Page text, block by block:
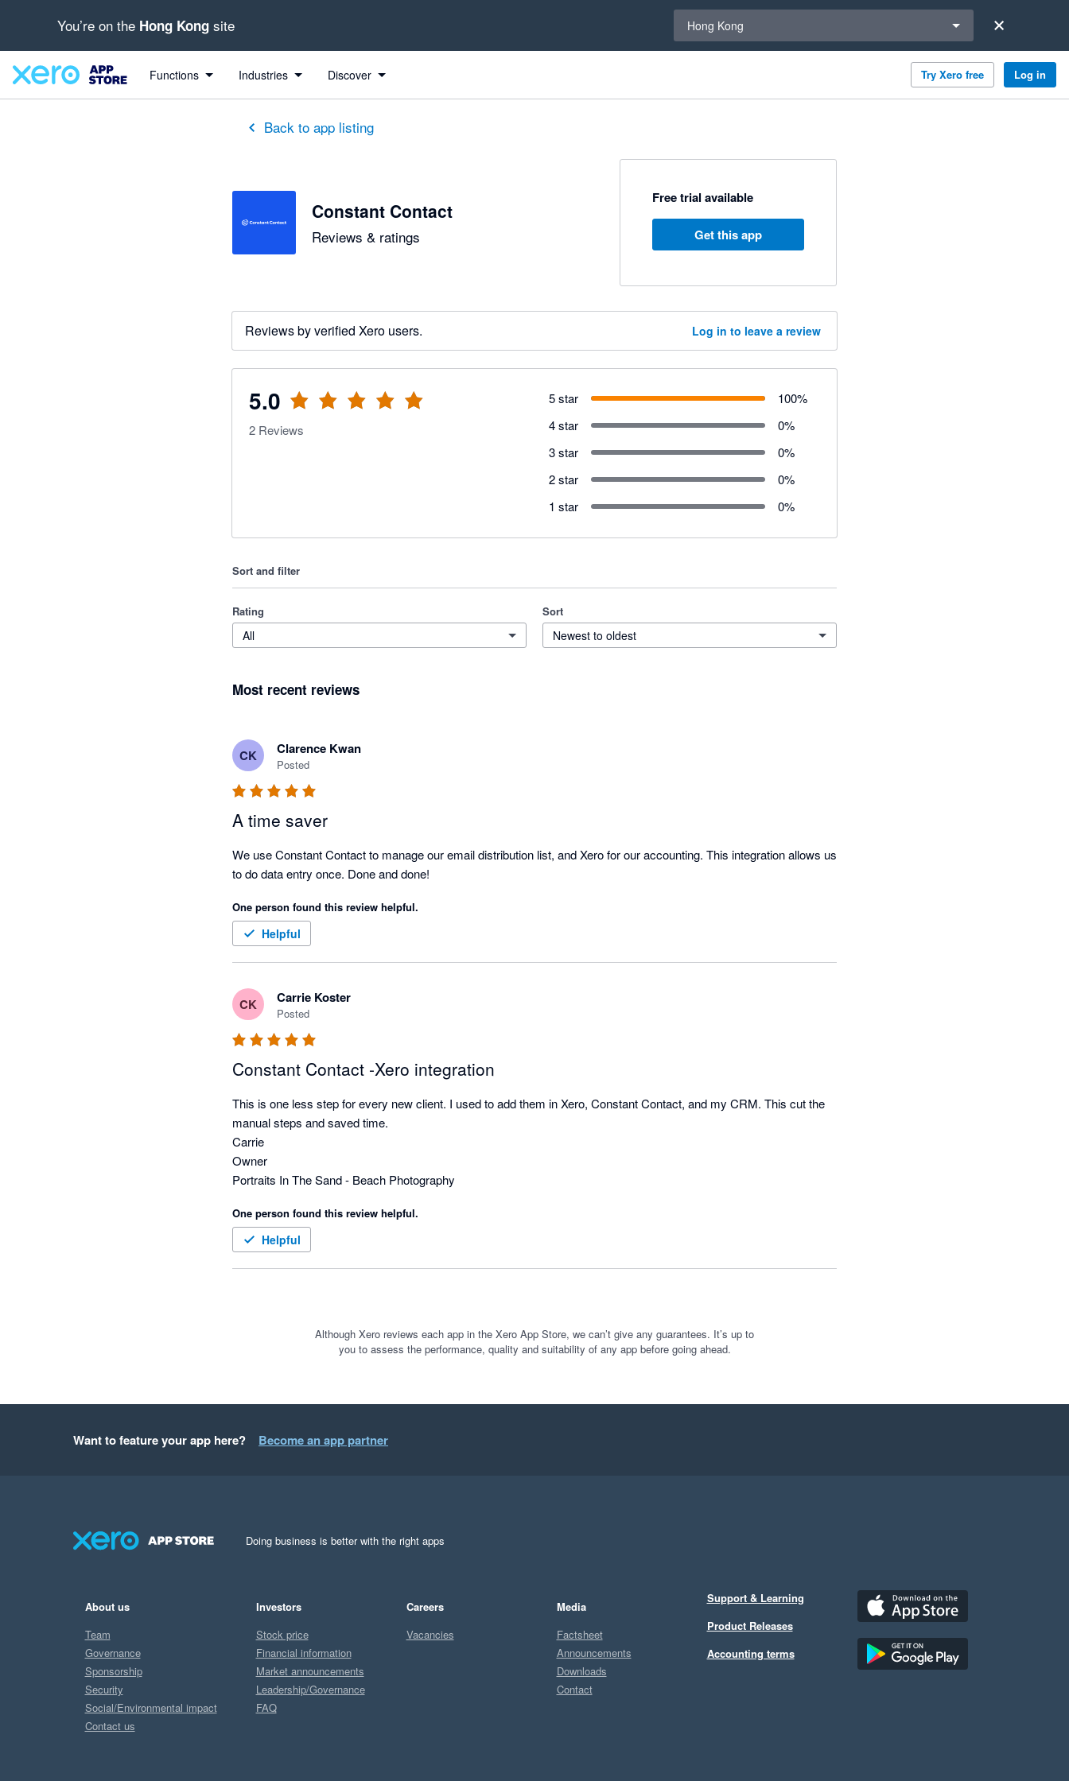
You’re on the Hong Kong site Hong Kong
Functions Industries Discover Try Xero free Log in
Back to app listing
Constant Contact
Reviews & ratings
Free trial available
Get this app
Reviews by verified Xero users. Log in to leave a review
5.0
out of 5 stars
2 Reviews
5 star 100%
4 star
0%
3 star
0%
2 star
0%
1 star
0%
Sort and filter
Rating
All
Sort
Newest to oldest
Most recent reviews
CK Clarence Kwan
Posted
A time saver
We use Constant Contact to manage our email distribution list, and Xero for our accounting. This integration allows us
to do data entry once. Done and done!
One person found this review helpful.
Helpful
CK Carrie Koster
Posted
Constant Contact -Xero integration
This is one less step for every new client. I used to add them in Xero, Constant Contact, and my CRM. This cut the
manual steps and saved time.
Carrie
Owner
One person found this review helpful.
Helpful
Although Xero reviews each app in the Xero App Store, we can’t give any guarantees. It’s up to
you to assess the performance, quality and suitability of any app before going ahead.
Want to feature your app here? Become an app partner
Doing business is better with the right apps
About us
Team
Governance
Sponsorship
Security
Social/Environmental impact
Contact us
Investors
Stock price
Financial information
Market announcements
Leadership/Governance
FAQ
Careers
Vacancies
Media
Factsheet
Announcements
Downloads
Contact
Support & Learning
Product Releases
Accounting terms